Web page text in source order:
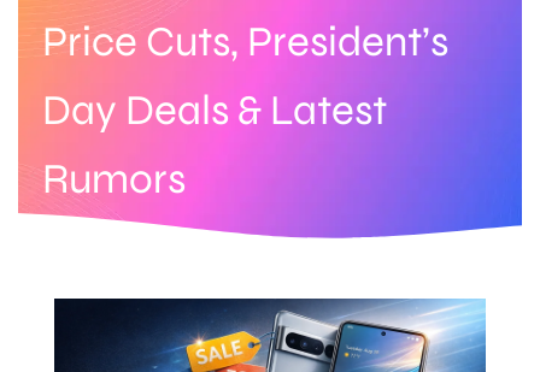
Price Cuts, President’s
Day Deals & Latest
Rumors